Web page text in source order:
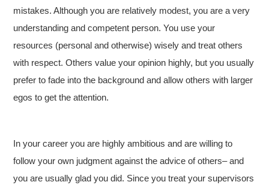
mistakes. Although you are relatively modest, you are a very
understanding and competent person. You use your
resources (personal and otherwise) wisely and treat others
with respect. Others value your opinion highly, but you usually
prefer to fade into the background and allow others with larger
egos to get the attention.
In your career you are highly ambitious and are willing to
follow your own judgment against the advice of others– and
you are usually glad you did. Since you treat your supervisors